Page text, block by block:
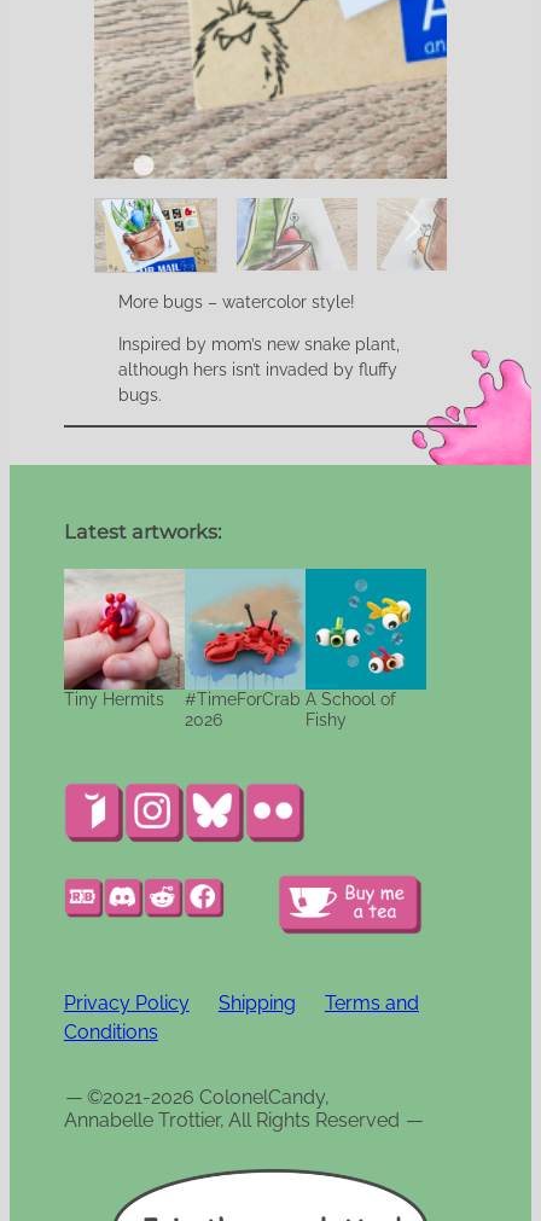
More bugs – watercolor style!
Inspired by mom’s new snake plant,
although hers isn’t invaded by fluffy
bugs.
Latest artworks:
Tiny Hermits
#TimeForCrab
2026
A School of
Fishy
Privacy Policy Shipping
Terms and
Conditions
—©2021-2026 ColonelCandy,
Annabelle Trottier, All Rights Reserved —